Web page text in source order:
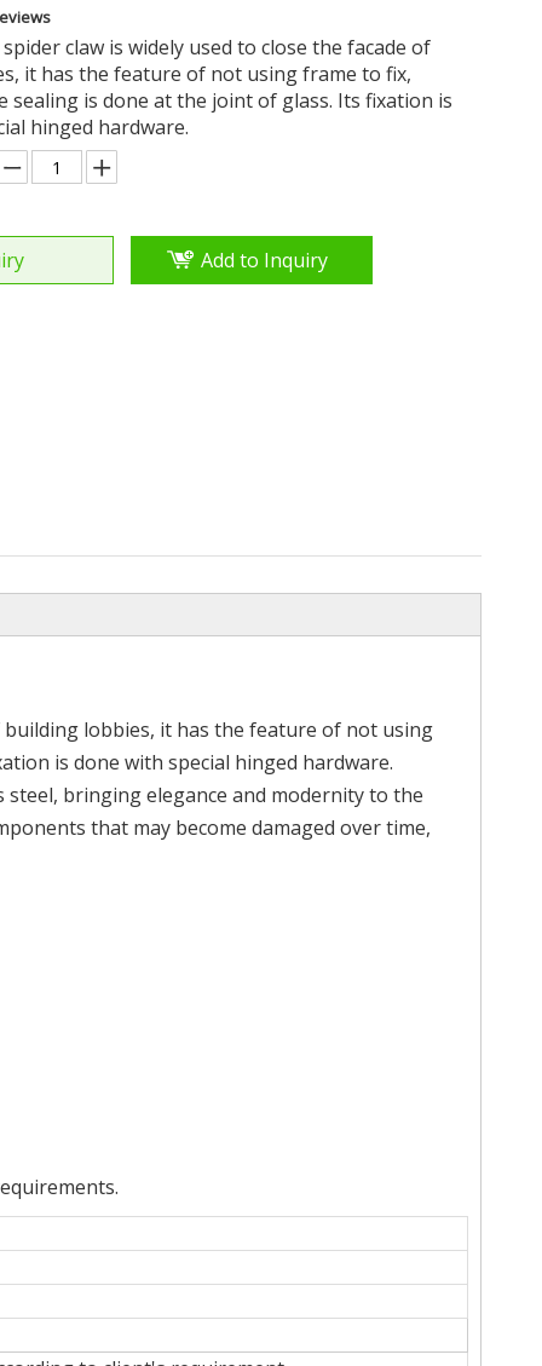
claw is widely used to close the facade of
it has the feature of not using frame to fix,
sealing is done at the joint of glass. Its fixation is
hinged hardware.
Add to Inquiry
building lobbies, it has the feature of not using
is done with special hinged hardware.
bringing elegance and modernity to the
that may become damaged over time,